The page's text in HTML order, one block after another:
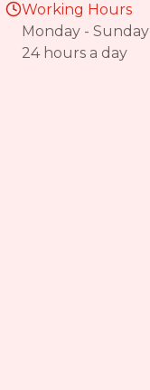
Working Hours
Monday - Sunday
24 hours a day